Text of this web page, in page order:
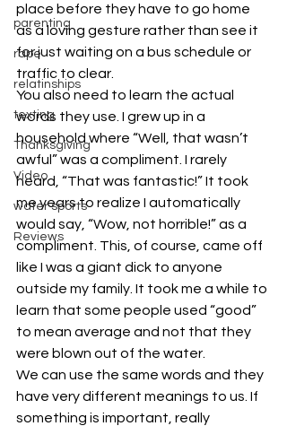
parenting
rape
relatinships
texting
Thanksgiving
Video
water sports
Reviews
place before they have to go home
as a loving gesture rather than see it
for just waiting on a bus schedule or
traffic to clear.
You also need to learn the actual
words they use. I grew up in a
household where “Well, that wasn’t
awful” was a compliment. I rarely
heard, “That was fantastic!” It took
me years to realize I automatically
would say, “Wow, not horrible!” as a
compliment. This, of course, came off
like I was a giant dick to anyone
outside my family. It took me a while to
learn that some people used “good”
to mean average and not that they
were blown out of the water.
We can use the same words and they
have very different meanings to us. If
something is important, really